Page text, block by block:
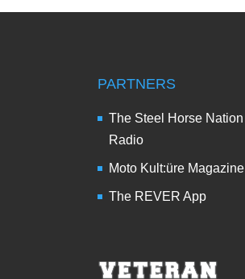
PARTNERS
The Steel Horse Nation
Radio
Moto Kult:üre Magazine
The REVER App